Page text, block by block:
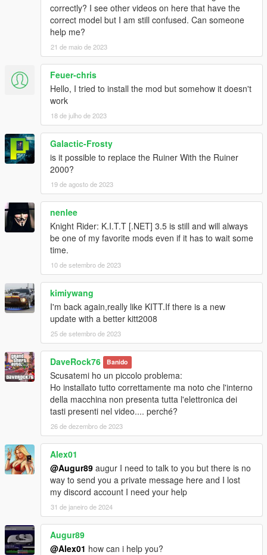
- K.I.T.T is invincible
- K.I.T.T can drive on water
Menu:
- Num8/2 = Up/Down
- Num5 = Return
Out of K.I.T.T:
- F10 = Activate/Deactivate Mod
- Num+ = Opens Menu
- Num1 = Follow/Unfollow
- Num2 = Drive to Waypoint
- Decimal = Flip KITT
- Num- = Remove KITT/Reset
Both:
- Num1 = Drive to Waypoint (Use W or S to turn off)
- Num4/6 = Skimode
- Num7 = Remove Police
- Num8 = EMP (Makes every car near K.I.T.T useless)
- Num9 = Equipment for Player (Armor + Pistol)
- Shift(Hold) = Turbo Boost
- Comma = Flip KITT
Dominator:
- Num0 = Transformations
- Num2 = Minigun (Load/Fire)
- Num3 = Fire Extinguisher
- Num5 = Rocket (Load/Fire)
- Divide = Camouflage
- Multiply(Hold) = Parachute (Only in Air)
- Ctrl + Num2/5 = Unload Rocket/Minigun
Ruiner:
- Num0 = Super Pursuit Mode (Higher Performance)
- Hold Ctrl = Pursuit Mode (Acceleration)
- Num2 = Smoke Screen (Removed/Coming Soon)
- Num3 = Vision Change
- Num5 = Laser
Settings
Volume, Sound, Animation and Key bindings can be changed in
the KSettings.ini
correctly? I see other videos on here that have the
correct model but I am still confused. Can someone
help me?
21 de maio de 2023
Feuer-chris
Hello, I tried to install the mod but somehow it doesn't
work
18 de julho de 2023
Galactic-Frosty
is it possible to replace the Ruiner With the Ruiner
2000?
19 de agosto de 2023
nenlee
Knight Rider: K.I.T.T [.NET] 3.5 is still and will always
be one of my favorite mods even if it has to wait some
time.
10 de setembro de 2023
kimiywang
I'm back again,really like KITT.If there is a new
update with a better kitt2008
25 de setembro de 2023
DaveRock76 Banido
Scusatemi ho un piccolo problema:
Ho installato tutto correttamente ma noto che l'interno
della macchina non presenta tutta l'elettronica dei
tasti presenti nel video.... perché?
26 de dezembro de 2023
Alex01
@Augur89 augur I need to talk to you but there is no
way to send you a private message here and I lost
my discord account I need your help
31 de janeiro de 2024
Augur89
@Alex01 how can i help you?